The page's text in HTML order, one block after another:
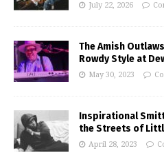
July 22, 2026
The Amish
Rowdy Style at
May 30, 2023
Inspirational
the Streets of
April 28, 2023